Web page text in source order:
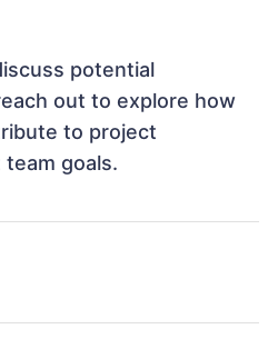
potential
out to explore how
to project
goals.